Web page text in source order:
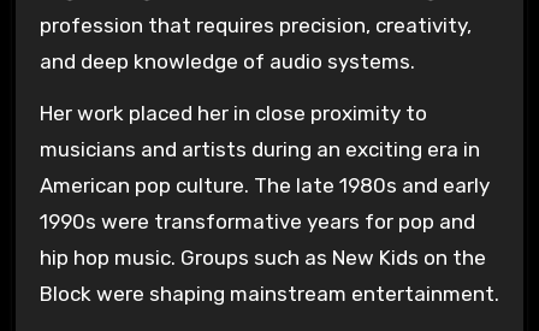
profession that requires precision, creativity,
and deep knowledge of audio systems.
Her work placed her in close proximity to
musicians and artists during an exciting era in
American pop culture. The late 1980s and early
1990s were transformative years for pop and
hip hop music. Groups such as New Kids on the
Block were shaping mainstream entertainment.